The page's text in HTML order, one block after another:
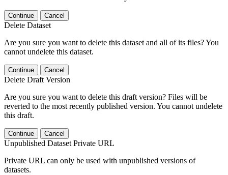
Continue Cancel
Delete Dataset
Are you sure you want to delete this dataset and all of its files? You
cannot undelete this dataset.
Continue Cancel
Delete Draft Version
Are you sure you want to delete this draft version? Files will be
reverted to the most recently published version. You cannot undelete
this draft.
Continue Cancel
Unpublished Dataset Private URL
Private URL can only be used with unpublished versions of
datasets.